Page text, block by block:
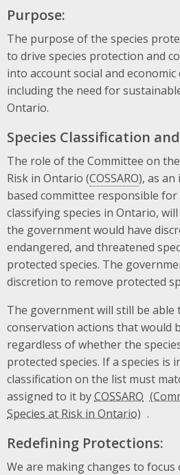
Purpose:
The purpose of the species
to drive species protection and
into account social and
including the need for
Ontario.
Species Classification
The role of the Committee on
Risk in Ontario (COSSARO), as an
based committee responsible for
classifying species in Ontario,
the government would have
endangered, and threatened
protected species. The
discretion to remove protected
The government will still be able
conservation actions that would
regardless of whether the
protected species. If a species is
classification on the list must
assigned to it byCOSSARO
.
Redefining Protections:
We are making changes to